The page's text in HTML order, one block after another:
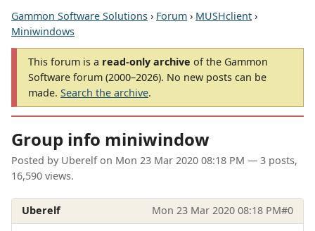
Gammon Software Solutions › Forum › MUSHclient ›
Miniwindows
This forum is a read-only archive of the Gammon
Software forum (2000–2026). No new posts can be
made. Search the archive.
Group info miniwindow
Posted by Uberelfon Mon 23 Mar 2020 08:18 PM — 3 posts,
16,590 views.
Uberelf Mon 23 Mar 2020 08:18 PM#0